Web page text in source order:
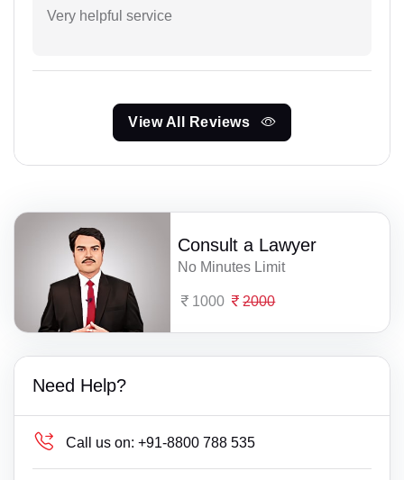
Very helpful service
View All Reviews
Consult a Lawyer
No Minutes Limit
1000 2000
Need Help?
Call us on: +91-8800 788 535